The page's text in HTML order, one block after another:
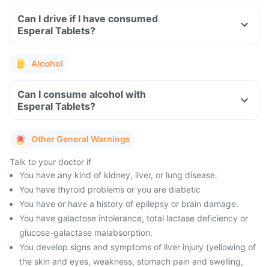
Can I drive if I have consumed
Esperal Tablets?
Alcohol
Can I consume alcohol with
Esperal Tablets?
Other General Warnings
Talk to your doctor if
You have any kind of kidney, liver, or lung disease.
You have thyroid problems or you are diabetic
You have or have a history of epilepsy or brain damage.
You have galactose intolerance, total lactase deficiency or
glucose-galactase malabsorption.
You develop signs and symptoms of liver injury (yellowing of
the skin and eyes, weakness, stomach pain and swelling,